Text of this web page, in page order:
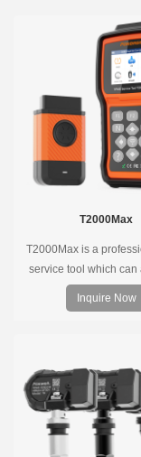
T2000Max
T2000Max is a
service tool which can
decode universal
program the TPMS
Inquire Now